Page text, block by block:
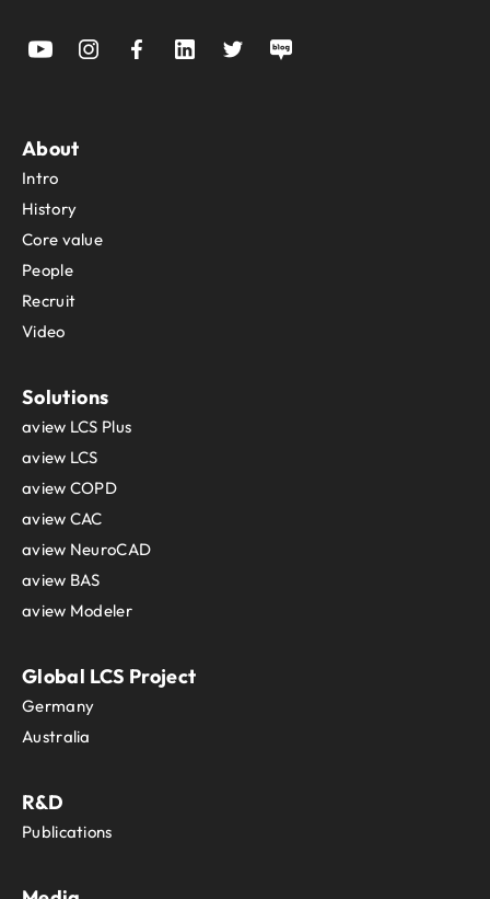
About
Intro
History
Core value
People
Recruit
Video
Solutions
aview LCS Plus
aview LCS
aview COPD
aview CAC
aview NeuroCAD
aview BAS
aview Modeler
Global LCS Project
Germany
Australia
R&D
Publications